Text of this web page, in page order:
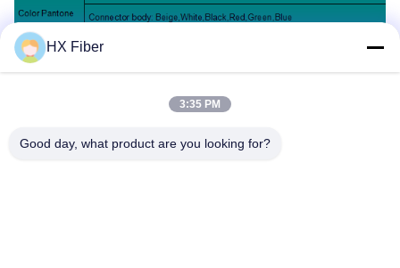
HX Fiber
3:35 PM
Good day, what product are you looking for?